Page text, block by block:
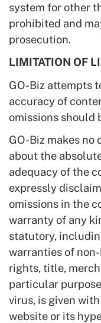
system for other
prohibited and
prosecution.
LIMITATION OF
GO-Biz attempts
accuracy of
omissions should
GO-Biz makes no
about the
adequacy of the
expressly
omissions in the
warranty of any
statutory,
warranties of
rights, title,
particular
virus, is given
website or its